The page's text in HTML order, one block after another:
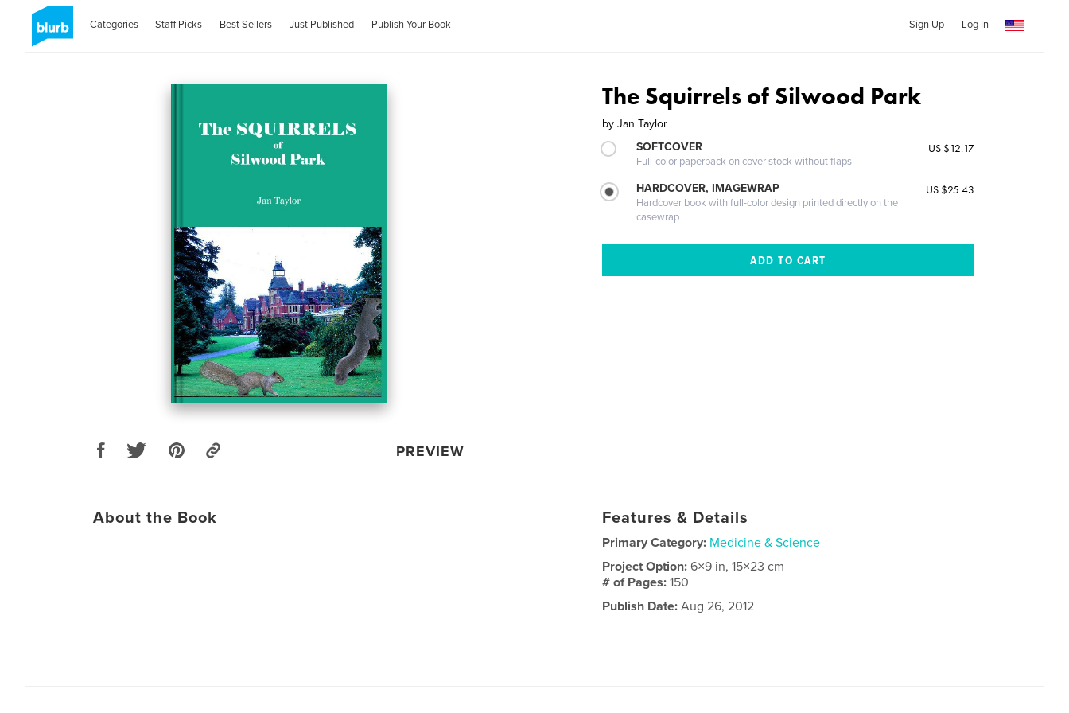
Categories Staff Picks Best Sellers Just Published Publish Your Book Sign Up Log In
PREVIEW
The Squirrels of Silwood Park
by Jan Taylor
SOFTCOVER
Full-color paperback on cover stock without flaps
US $12.17
HARDCOVER, IMAGEWRAP
Hardcover book with full-color design printed directly on the
casewrap
US $25.43
About the Book Features & Details
Primary Category: Medicine & Science
Project Option:6×9 in, 15×23 cm
# of Pages:150
Publish Date: Aug 26, 2012